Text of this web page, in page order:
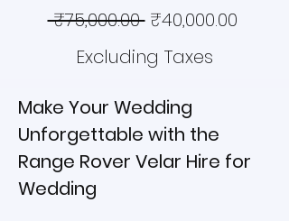
₹75,000.00 Regular
Price
₹40,000.00Sale
Excluding Taxes
Make Your Wedding
Unforgettable with the
Range Rover Velar Hire for
Wedding